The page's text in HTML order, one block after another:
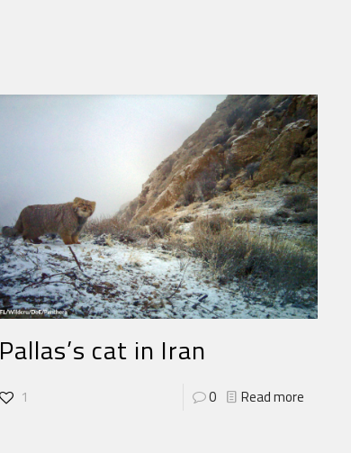
Pallas’s cat in Iran
1 0 Read more